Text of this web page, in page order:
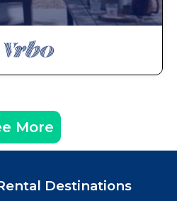
More
Destinations